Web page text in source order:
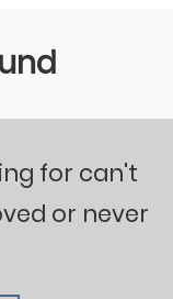
for can't
or never